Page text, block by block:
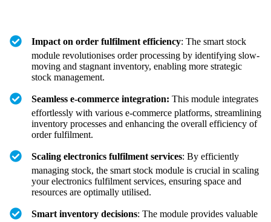
Impact on order fulfilment efficiency: The smart stock
module revolutionises order processing by identifying slow-
moving and stagnant inventory, enabling more strategic
stock management.
Seamless e-commerce integration: This module integrates
effortlessly with various e-commerce platforms, streamlining
inventory processes and enhancing the overall efficiency of
order fulfilment.
Scaling electronics fulfilment services: By efficiently
managing stock, the smart stock module is crucial in scaling
your electronics fulfilment services, ensuring space and
resources are optimally utilised.
Smart inventory decisions: The module provides valuable